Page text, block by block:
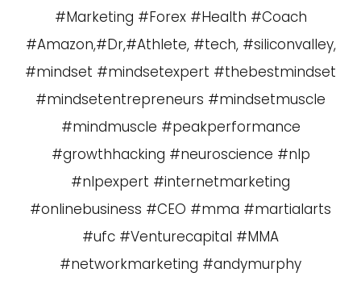
#Marketing #Forex #Health #Coach
#Amazon,#Dr,#Athlete, #tech, #siliconvalley,
#mindset #mindsetexpert #thebestmindset
#mindsetentrepreneurs #mindsetmuscle
#mindmuscle #peakperformance
#growthhacking #neuroscience #nlp
#nlpexpert #internetmarketing
#onlinebusiness #CEO #mma #martialarts
#ufc #Venturecapital #MMA
#networkmarketing #andymurphy